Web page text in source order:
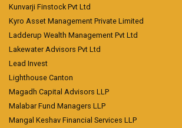
Kunvarji Finstock Pvt Ltd
Kyro Asset Management Private Limited
Ladderup Wealth Management Pvt Ltd
Lakewater Advisors Pvt Ltd
Lead Invest
Lighthouse Canton
Magadh Capital Advisors LLP
Malabar Fund Managers LLP
Mangal Keshav Financial Services LLP